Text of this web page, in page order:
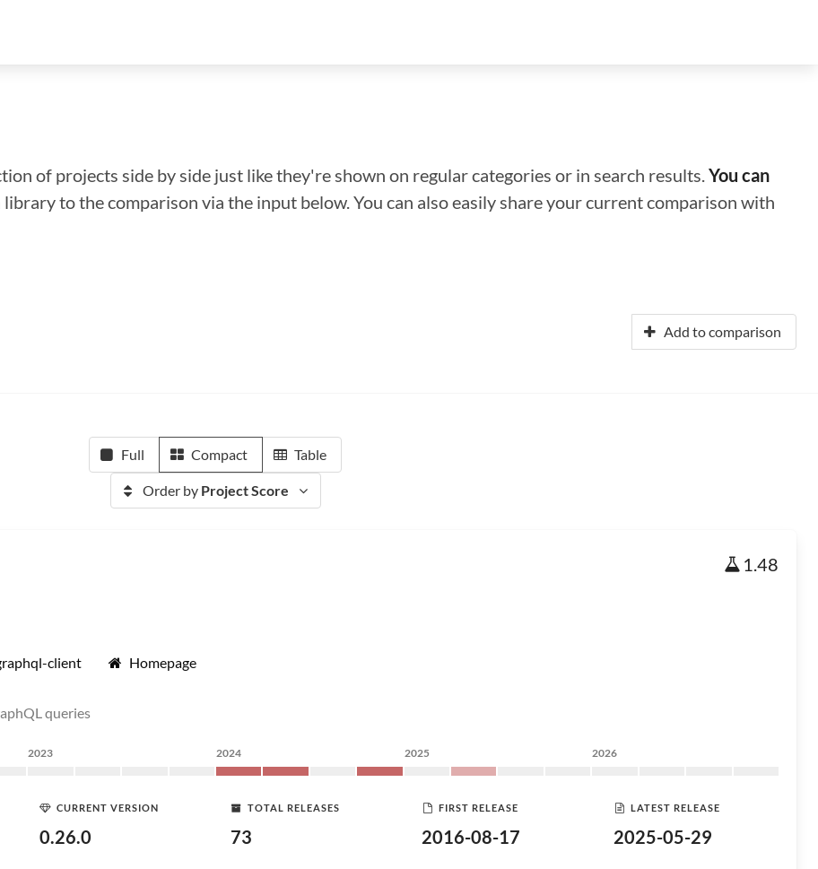
of projects side by side just like they're shown on regular categories or in search results.You can
to the comparison via the input below. You can also easily share your current comparison with
Add to comparison
Full Compact Table
Order by Project Score
1.48
client Homepage
queries
2023 2024 2025 2026
CURRENT VERSION
0.26.0
TOTAL RELEASES
73
FIRST RELEASE
2016-08-17
LATEST RELEASE
2025-05-29